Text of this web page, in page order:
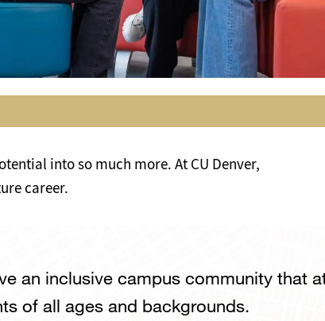
into so much more. At CU Denver,
career.
an inclusive campus community that
of all ages and backgrounds.